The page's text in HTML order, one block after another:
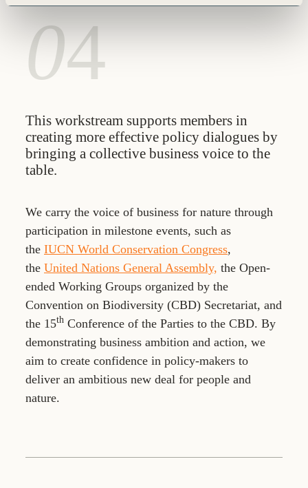
04
This workstream supports members in
creating more effective policy dialogues by
bringing a collective business voice to the
table.
We carry the voice of business for nature through
participation in milestone events, such as
the IUCN World Conservation Congress,
the United Nations General Assembly, the Open-
ended Working Groups organized by the
Convention on Biodiversity (CBD) Secretariat, and
the 15th Conference of the Parties to the CBD. By
demonstrating business ambition and action, we
aim to create confidence in policy-makers to
deliver an ambitious new deal for people and
nature.